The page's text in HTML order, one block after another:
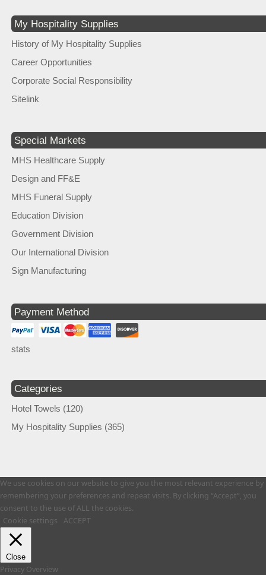
My Hospitality Supplies
History of My Hospitality Supplies
Career Opportunities
Corporate Social Responsibility
Sitelink
Special Markets
MHS Healthcare Supply
Design and FF&E
MHS Funeral Supply
Education Division
Government Division
Our International Division
Sign Manufacturing
Payment Method
stats
Categories
Hotel Towels (120)
My Hospitality Supplies (365)
We use cookies on our website to give you the most relevant experience by
remembering your preferences and repeat visits. By clicking “Accept”, you
consent to the use of ALL the cookies.
Cookie settings
ACCEPT
Close
Privacy Overview